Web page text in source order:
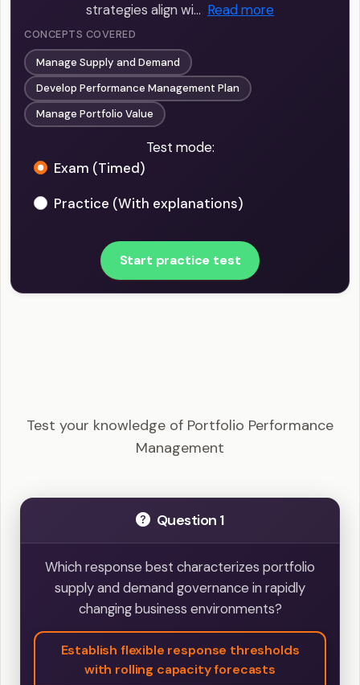
strategies align wi… Read more
CONCEPTS COVERED
Manage Supply and Demand
Develop Performance Management Plan
Manage Portfolio Value
Test mode:
Exam (Timed)
Practice (With explanations)
Start practice test
Test your knowledge of Portfolio Performance
Management
Question 1
Which response best characterizes portfolio
supply and demand governance in rapidly
changing business environments?
Establish flexible response thresholds
with rolling capacity forecasts